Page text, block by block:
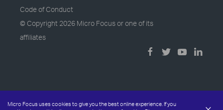
Micro Focus uses cookies to give you the best online experience. If you
Code of Conduct
© Copyright 2026 Micro Focus or one of its
affiliates